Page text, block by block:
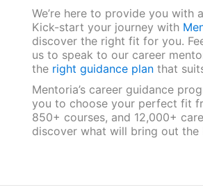
We’re here to provide you with
Kick-start your journey with
discover the right fit for you.
us to speak to our career
the right guidance planthat
Mentoria’s career guidance
you to choose your perfect fit
850+ courses, and 12,000+
discover what will bring out the